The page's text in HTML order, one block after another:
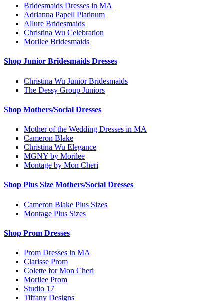
Bridesmaids Dresses in MA
Adrianna Papell Platinum
Allure Bridesmaids
Christina Wu Celebration
Morilee Bridesmaids
Shop Junior Bridesmaids Dresses
Christina Wu Junior Bridesmaids
The Dessy Group Juniors
Shop Mothers/Social Dresses
Mother of the Wedding Dresses in MA
Cameron Blake
Christina Wu Elegance
MGNY by Morilee
Montage by Mon Cheri
Shop Plus Size Mothers/Social Dresses
Cameron Blake Plus Sizes
Montage Plus Sizes
Shop Prom Dresses
Prom Dresses in MA
Clarisse Prom
Colette for Mon Cheri
Morilee Prom
Studio 17
Tiffany Designs